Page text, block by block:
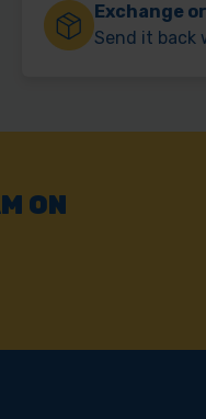
Exchange
Send it back
ON